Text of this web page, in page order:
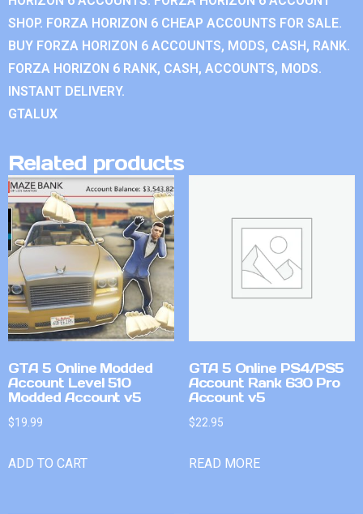
SHOP. FORZA HORIZON 6 CHEAP ACCOUNTS FOR SALE.
BUY FORZA HORIZON 6 ACCOUNTS, MODS, CASH, RANK.
FORZA HORIZON 6 RANK, CASH, ACCOUNTS, MODS.
INSTANT DELIVERY.
GTALUX
Related products
GTA 5 Online Modded
Account Level 510
Modded Account v5
$19.99
ADD TO CART
GTA 5 Online PS4/PS5
Account Rank 630 Pro
Account v5
$22.95
READ MORE